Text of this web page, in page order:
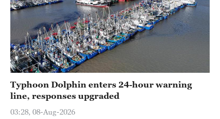
Typhoon Dolphin enters 24-hour warning
line, responses upgraded
03:28, 08-Aug-2026